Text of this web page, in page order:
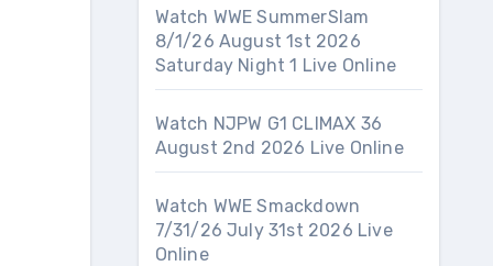
Watch WWE SummerSlam
8/1/26 August 1st 2026
Saturday Night 1 Live Online
Watch NJPW G1 CLIMAX 36
August 2nd 2026 Live Online
Watch WWE Smackdown
7/31/26 July 31st 2026 Live
Online